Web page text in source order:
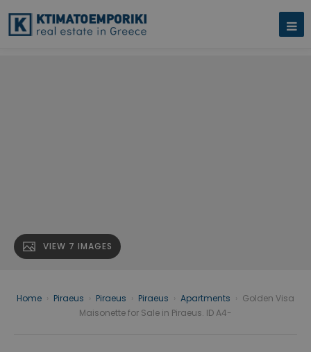
VIEW 7 IMAGES
Home Piraeus Piraeus Piraeus Apartments
Golden Visa
Maisonette for Sale in Piraeus. ID A4-